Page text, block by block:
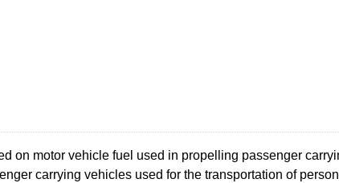
on motor vehicle fuel used in propelling passenger
carrying vehicles used for the transportation of